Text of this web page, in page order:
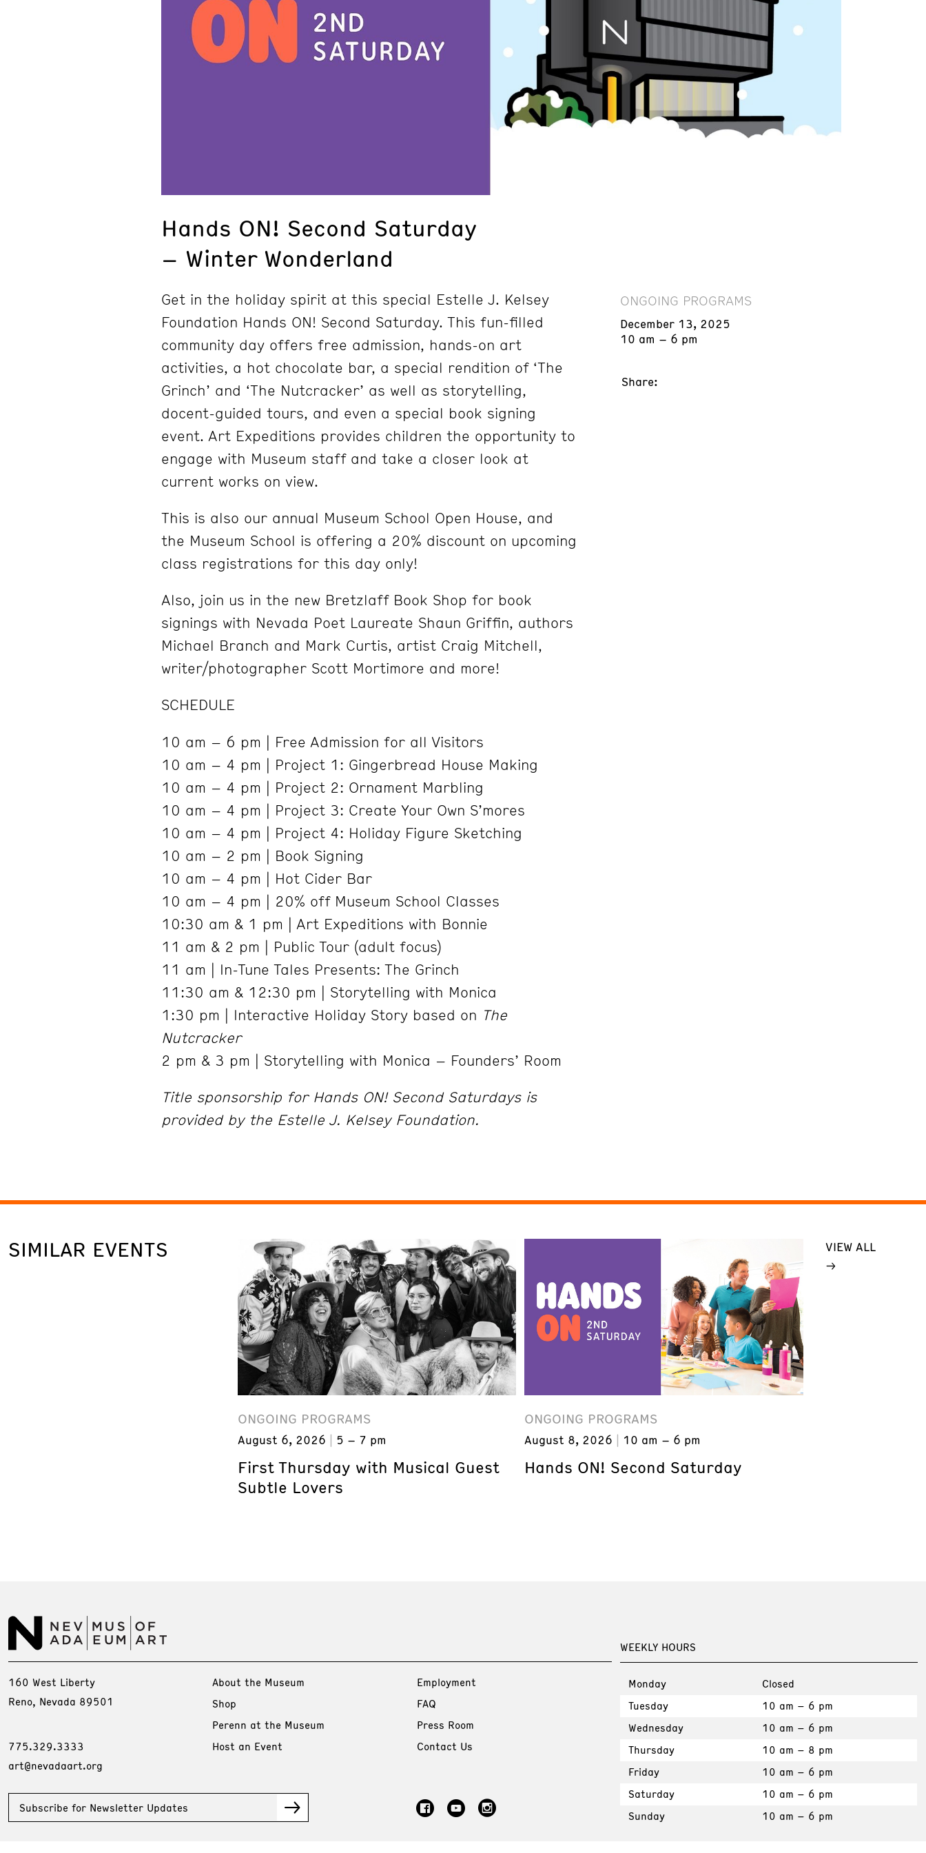
Hands ON! Second Saturday
– Winter Wonderland
Get in the holiday spirit at this special Estelle J. Kelsey
Foundation Hands ON! Second Saturday. This fun-filled
community day offers free admission, hands-on art
activities, a hot chocolate bar, a special rendition of ‘The
Grinch’ and ‘The Nutcracker’ as well as storytelling,
docent-guided tours, and even a special book signing
event. Art Expeditions provides children the opportunity to
engage with Museum staff and take a closer look at
current works on view.
This is also our annual Museum School Open House, and
the Museum School is offering a 20% discount on upcoming
class registrations for this day only!
Also, join us in the new Bretzlaff Book Shop for book
signings with Nevada Poet Laureate Shaun Griffin, authors
Michael Branch and Mark Curtis, artist Craig Mitchell,
writer/photographer Scott Mortimore and more!
SCHEDULE
10 am – 6 pm | Free Admission for all Visitors
10 am – 4 pm | Project 1: Gingerbread House Making
10 am – 4 pm | Project 2: Ornament Marbling
10 am – 4 pm | Project 3: Create Your Own S’mores
10 am – 4 pm | Project 4: Holiday Figure Sketching
10 am – 2 pm | Book Signing
10 am – 4 pm | Hot Cider Bar
10 am – 4 pm | 20% off Museum School Classes
10:30 am & 1 pm | Art Expeditions with Bonnie
11 am & 2 pm | Public Tour (adult focus)
11 am | In-Tune Tales Presents: The Grinch
11:30 am & 12:30 pm | Storytelling with Monica
1:30 pm | Interactive Holiday Story based on The
Nutcracker
2 pm & 3 pm | Storytelling with Monica – Founders’ Room
Title sponsorship for Hands ON! Second Saturdays is
provided by the Estelle J. Kelsey Foundation.
ONGOING PROGRAMS
December 13, 2025
10 am – 6 pm
Share:
SIMILAR EVENTS
ONGOING PROGRAMS
August 6, 2026 5 – 7 pm
First Thursday with Musical Guest
Subtle Lovers
ONGOING PROGRAMS
August 8, 2026 10 am – 6 pm
Hands ON! Second Saturday
VIEW ALL
WEEKLY HOURS
Monday
Closed
Tuesday
10 am – 6 pm
Wednesday
10 am – 6 pm
Thursday
10 am – 8 pm
Friday
10 am – 6 pm
Saturday
10 am – 6 pm
Sunday
10 am – 6 pm
160 West Liberty
Reno, Nevada 89501
775.329.3333
art@nevadaart.org
About the Museum
Shop
Perenn at the Museum
Host an Event
Employment
FAQ
Press Room
Contact Us
Subscribe for Newsletter Updates